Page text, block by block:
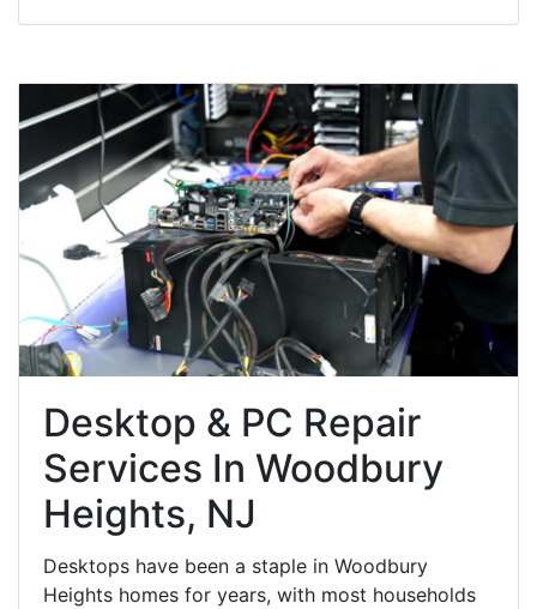
Desktop & PC Repair
Services In Woodbury
Heights, NJ
Desktops have been a staple in Woodbury
Heights homes for years, with most households